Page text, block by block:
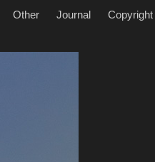
Other Journal Copyright